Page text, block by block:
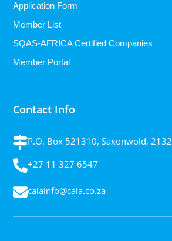
Application Form
Member List
SQAS-AFRICA Certified Companies
Member Portal
Contact Info
P.O. Box 521310, Saxonwold, 2132
+27 11 327 6547
caiainfo@caia.co.za